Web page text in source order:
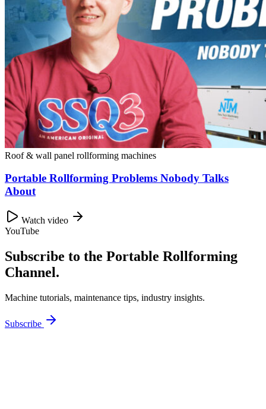
Roof & wall panel rollforming machines
Portable Rollforming Problems Nobody Talks
About
Watch video
YouTube
Subscribe to the Portable Rollforming
Channel.
Machine tutorials, maintenance tips, industry insights.
Subscribe